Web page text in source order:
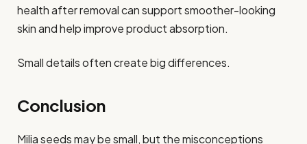
health after removal can support smoother-looking
skin and help improve product absorption.
Small details often create big differences.
Conclusion
Milia seeds may be small, but the misconceptions